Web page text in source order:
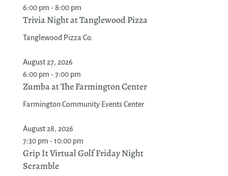
6:00 pm - 8:00 pm
Trivia Night at Tanglewood Pizza
Tanglewood Pizza Co.
August 27, 2026
6:00 pm - 7:00 pm
Zumba at The Farmington Center
Farmington Community Events Center
August 28, 2026
7:30 pm - 10:00 pm
Grip It Virtual Golf Friday Night
Scramble